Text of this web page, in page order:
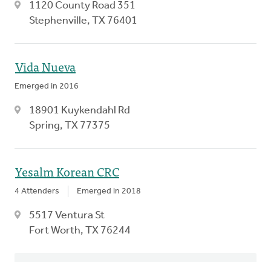
1120 County Road 351
Stephenville, TX 76401
Vida Nueva
Emerged in 2016
18901 Kuykendahl Rd
Spring, TX 77375
Yesalm Korean CRC
4 Attenders Emerged in 2018
5517 Ventura St
Fort Worth, TX 76244